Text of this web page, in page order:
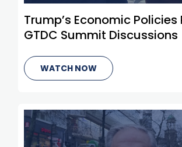
Trump’s Economic
GTDC Summit Discussions
WATCH NOW